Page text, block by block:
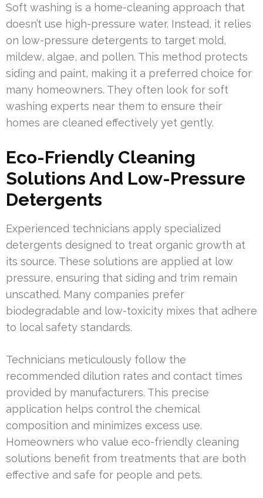
Soft washing is a home-cleaning approach that
doesn’t use high-pressure water. Instead, it relies
on low-pressure detergents to target mold,
mildew, algae, and pollen. This method protects
siding and paint, making it a preferred choice for
many homeowners. They often look for soft
washing experts near them to ensure their
homes are cleaned effectively yet gently.
Eco-Friendly Cleaning
Solutions And Low-Pressure
Detergents
Experienced technicians apply specialized
detergents designed to treat organic growth at
its source. These solutions are applied at low
pressure, ensuring that siding and trim remain
unscathed. Many companies prefer
biodegradable and low-toxicity mixes that adhere
to local safety standards.
Technicians meticulously follow the
recommended dilution rates and contact times
provided by manufacturers. This precise
application helps control the chemical
composition and minimizes excess use.
Homeowners who value eco-friendly cleaning
solutions benefit from treatments that are both
effective and safe for people and pets.